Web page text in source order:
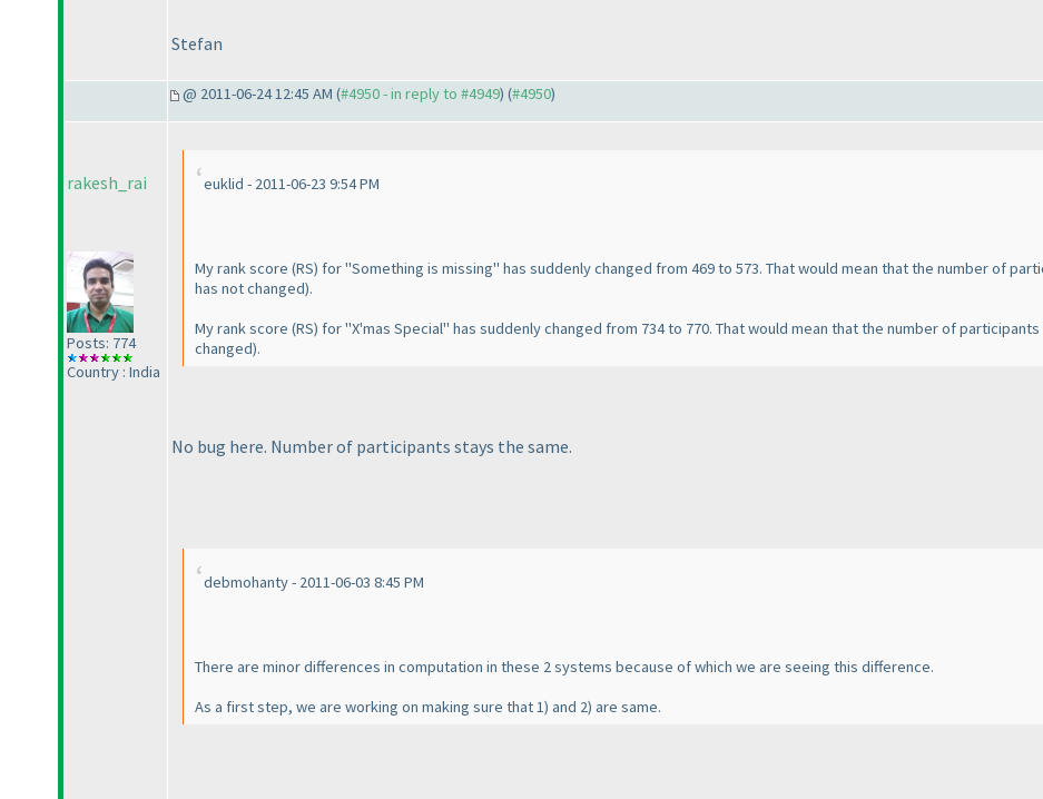
Stefan
@ 2011-06-24 12:45 AM (#4950 - in reply to #4949) (#4950)
rakesh_rai
Posts: 774
Country : India
euklid - 2011-06-23 9:54 PM
My rank score (RS) for "Something is missing" has suddenly changed from 469 to 573. That would mean that the number of
has not changed).
My rank score (RS) for "X'mas Special" has suddenly changed from 734 to 770. That would mean that the number of
changed).
No bug here. Number of participants stays the same.
debmohanty - 2011-06-03 8:45 PM
There are minor differences in computation in these 2 systems because of which we are seeing this difference.
As a first step, we are working on making sure that 1) and 2) are same.